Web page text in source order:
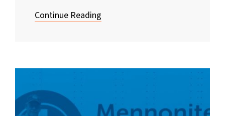
Continue Reading